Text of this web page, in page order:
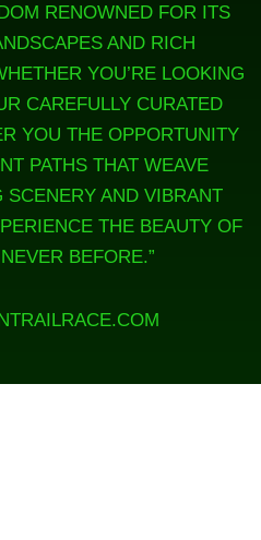
RENOWNED FOR ITS
AND RICH
YOU’RE LOOKING
CAREFULLY CURATED
YOU THE OPPORTUNITY
PATHS THAT WEAVE
AND VIBRANT
THE BEAUTY OF
BEFORE.”